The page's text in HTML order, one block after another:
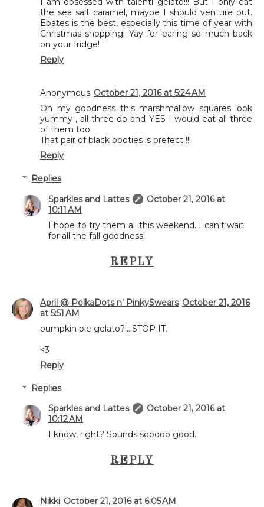
the sea salt caramel, maybe I should venture out.
Ebates is the best, especially this time of year with
Christmas shopping! Yay for earing so much back
on your fridge!
Reply
Anonymous October 21, 2016 at 5:24 AM
Oh my goodness this marshmallow squares look
yummy , all three do and YES I would eat all three
of them too.
That pair of black booties is prefect !!!
Reply
Replies
Sparkles and Lattes
October 21, 2016 at
10:11 AM
I hope to try them all this weekend. I can't wait
for all the fall goodness!
REPLY
April @ PolkaDots n' PinkySwears October 21, 2016
at 5:51 AM
pumpkin pie gelato?!...STOP IT.
<3
Reply
Replies
Sparkles and Lattes
October 21, 2016 at
10:12 AM
I know, right? Sounds sooooo good.
REPLY
Nikki October 21, 2016 at 6:05 AM